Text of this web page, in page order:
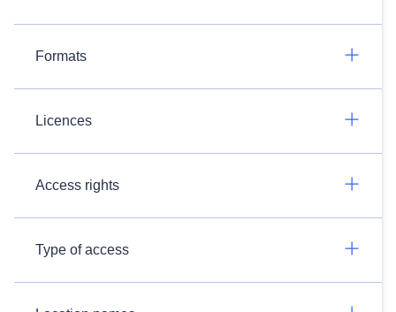
Formats
Licences
Access rights
Type of access